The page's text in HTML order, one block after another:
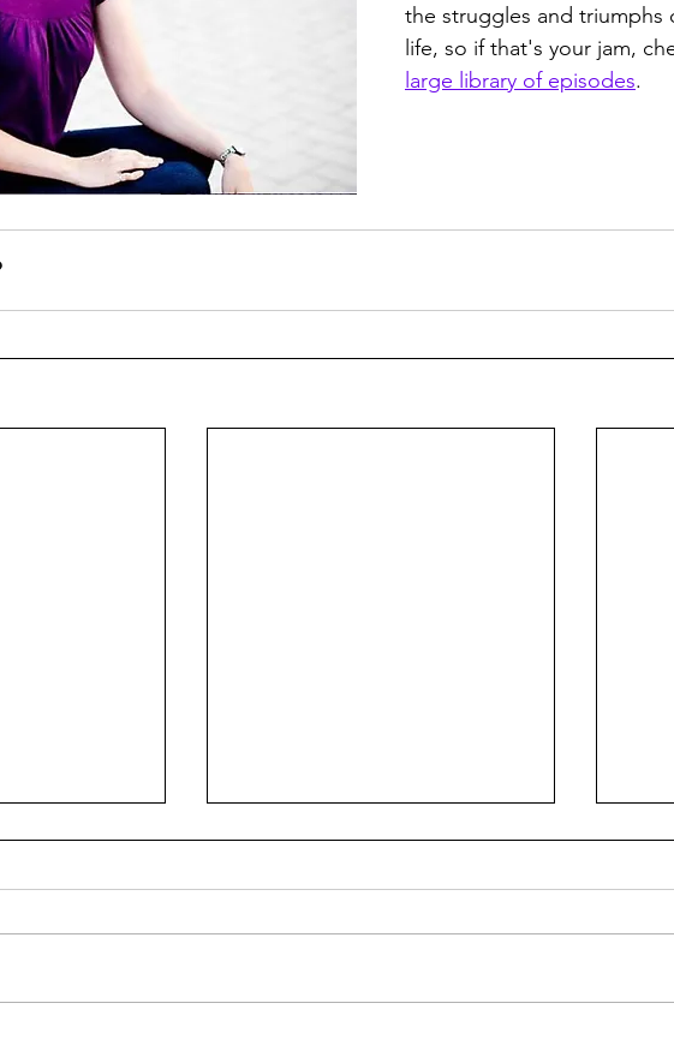
the struggles and triumphs
life, so if that's your jam,
large library of episodes.
Teachers
We're one month out from
coverage, radio...